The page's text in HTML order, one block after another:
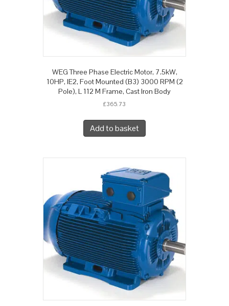
WEG Three Phase Electric Motor, 7.5kW,
10HP, IE2, Foot Mounted (B3) 3000 RPM (2
Pole), L 112 M Frame, Cast Iron Body
£365.73
Add to basket